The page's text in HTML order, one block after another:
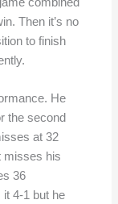
Then it’s no
to finish
He
the second
at 32
misses his
36
it 4-1 but he